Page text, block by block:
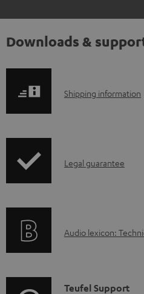
Downloads &
S
p
i
Shipping information
I
r
Legal guarantee
A
i
Audio lexicon:
C
Teufel Support